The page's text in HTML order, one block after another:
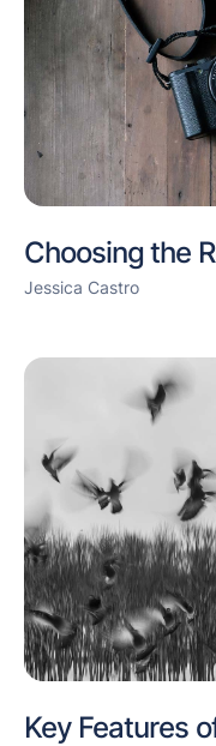
Choosing the
Jessica Castro
Key Features